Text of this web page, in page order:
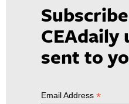
CEAdaily
sent to
Email Address *